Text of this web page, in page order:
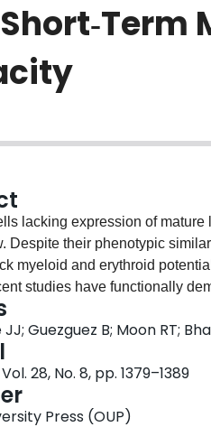
lacking expression of
Despite their phenotypic
myeloid and erythroid
studies have functionally
lymphoid-committed
we found that c-Kit(-) cells
in vitro and in vivo.
rise to myeloid and
clonal replating. In addition,
lineages (lymphoid, myeloid,
Guezguez B; Moon RT;
28, No. 8, pp. 1379–1389
Press (OUP)